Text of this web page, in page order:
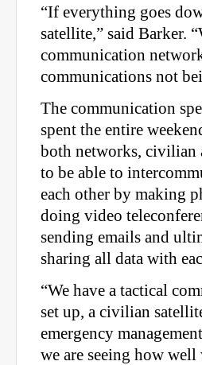
“If everything goes
satellite,” said Barker.
communication
communications not
The communication
spent the entire
both networks, civilian
to be able to
each other by making
doing video
sending emails and
sharing all data with
“We have a tactical
set up, a civilian
emergency
we are seeing how well